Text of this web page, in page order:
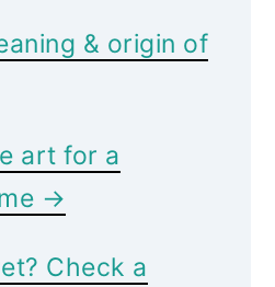
& origin of
art for a
→
Check a